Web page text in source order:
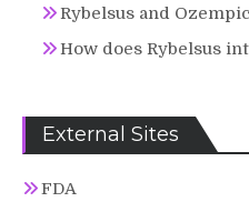
Rybelsus and
How does Rybelsus
External Sites
FDA